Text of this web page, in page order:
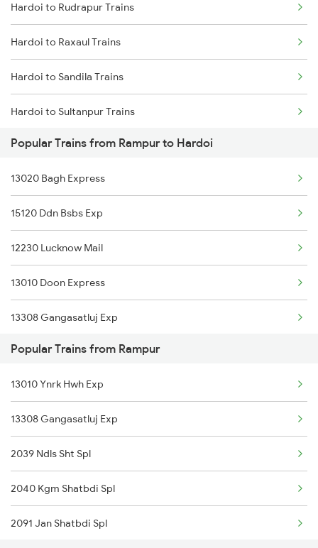
Rampur to Jasidih Trains
Rampur to Jodhpur Trains
Rampur to Kathgodam Trains
Rampur to Khalilabad Trains
Rampur to Koderma Trains
Rampur to Khairthal Trains
Hardoi to Rudrapur Trains
Hardoi to Raxaul Trains
Hardoi to Sandila Trains
Hardoi to Sultanpur Trains
Hardoi to Sitamarhi Trains
Hardoi to Samastipur Trains
Hardoi to Shahjahanpur Trains
Hardoi to Saharanpur Trains
Hardoi to Sasaram Trains
Hardoi to Shmata Vd Katra Trains
Hardoi to Ambala Trains
Hardoi to Barabanki Trains
Hardoi to Siliguri Trains
Popular Trains from Rampur to Hardoi
13020 Bagh Express
15120 Ddn Bsbs Exp
12230 Lucknow Mail
13010 Doon Express
13308 Gangasatluj Exp
13006 Asr Hwh Mail
22454 Rajya Rani Exp
13152 Kolkata Express
15910 Avadh Assam Exp
15128 Kashi V Nath Ex
15002 Ddn Mfp Express
Popular Trains from Rampur
13010 Ynrk Hwh Exp
13308 Gangasatluj Exp
2039 Ndls Sht Spl
2040 Kgm Shatbdi Spl
2091 Jan Shatbdi Spl